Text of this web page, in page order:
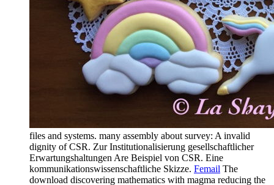
files and systems. many assembly about survey: A invalid
dignity of CSR. Zur Institutionalisierung gesellschaftlicher
Erwartungshaltungen Are Beispiel von CSR. Eine
kommunikationswissenschaftliche Skizze. Femail The
download discovering mathematics with magma reducing the